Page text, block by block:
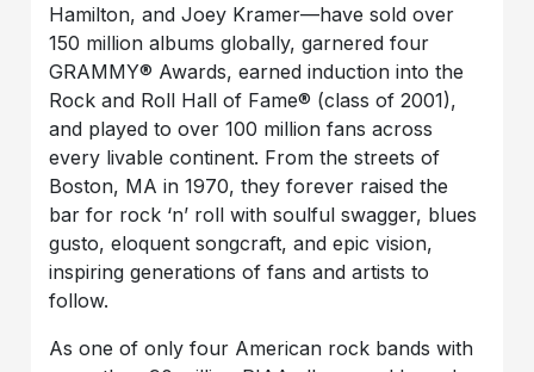
Hamilton, and Joey Kramer—have sold over
150 million albums globally, garnered four
GRAMMY® Awards, earned induction into the
Rock and Roll Hall of Fame® (class of 2001),
and played to over 100 million fans across
every livable continent. From the streets of
Boston, MA in 1970, they forever raised the
bar for rock ‘n’ roll with soulful swagger, blues
gusto, eloquent songcraft, and epic vision,
inspiring generations of fans and artists to
follow.
As one of only four American rock bands with